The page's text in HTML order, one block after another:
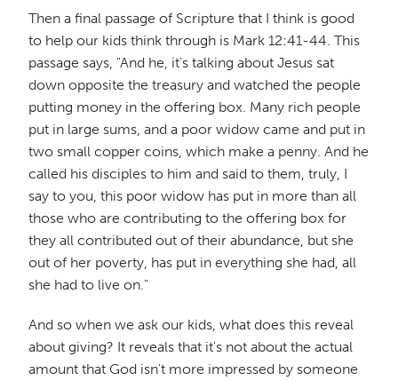
Then a final passage of Scripture that I think is good
to help our kids think through is Mark 12:41-44. This
passage says, "And he, it's talking about Jesus sat
down opposite the treasury and watched the people
putting money in the offering box. Many rich people
put in large sums, and a poor widow came and put in
two small copper coins, which make a penny. And he
called his disciples to him and said to them, truly, I
say to you, this poor widow has put in more than all
those who are contributing to the offering box for
they all contributed out of their abundance, but she
out of her poverty, has put in everything she had, all
she had to live on."
And so when we ask our kids, what does this reveal
about giving? It reveals that it's not about the actual
amount that God isn't more impressed by someone